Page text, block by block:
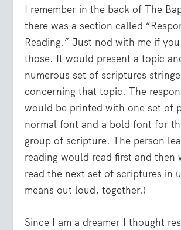
I remember in the back of The
there was a section called
Reading.” Just nod with me if
those. It would present a topic
numerous set of scriptures
concerning that topic. The
would be printed with one set of
normal font and a bold font for
group of scripture. The person
reading would read first and then
read the next set of scriptures in
means out loud, together.)
Since I am a dreamer I thought